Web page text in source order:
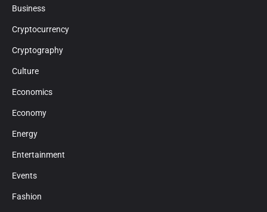
Business
Cryptocurrency
Cryptography
Culture
Economics
Economy
Energy
Entertainment
Events
Fashion